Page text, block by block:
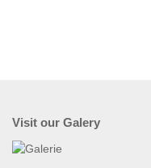
Visit our Galery